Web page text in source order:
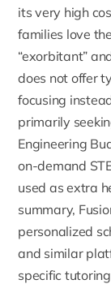
its very high
families love
“exorbitant”
does not offer
focusing
primarily
Engineering
on-demand
used as extra
summary,
personalized
and similar
specific